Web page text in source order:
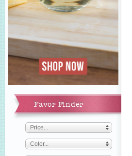
Favor Finder
Price...
Color...